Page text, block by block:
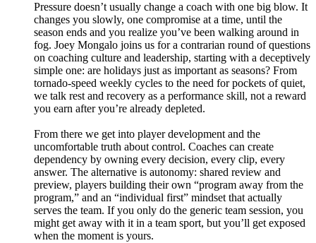
Pressure doesn’t usually change a coach with one big blow. It
changes you slowly, one compromise at a time, until the
season ends and you realize you’ve been walking around in
fog. Joey Mongalo joins us for a contrarian round of questions
on coaching culture and leadership, starting with a deceptively
simple one: are holidays just as important as seasons? From
tornado-speed weekly cycles to the need for pockets of quiet,
we talk rest and recovery as a performance skill, not a reward
you earn after you’re already depleted.
From there we get into player development and the
uncomfortable truth about control. Coaches can create
dependency by owning every decision, every clip, every
answer. The alternative is autonomy: shared review and
preview, players building their own “program away from the
program,” and an “individual first” mindset that actually
serves the team. If you only do the generic team session, you
might get away with it in a team sport, but you’ll get exposed
when the moment is yours.